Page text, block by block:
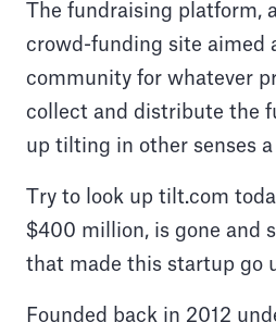
The fundraising platform,
crowd-funding site aimed
community for whatever
collect and distribute the
up tilting in other senses
Try to look up tilt.com
$400 million, is gone and
that made this startup go
Founded back in 2012